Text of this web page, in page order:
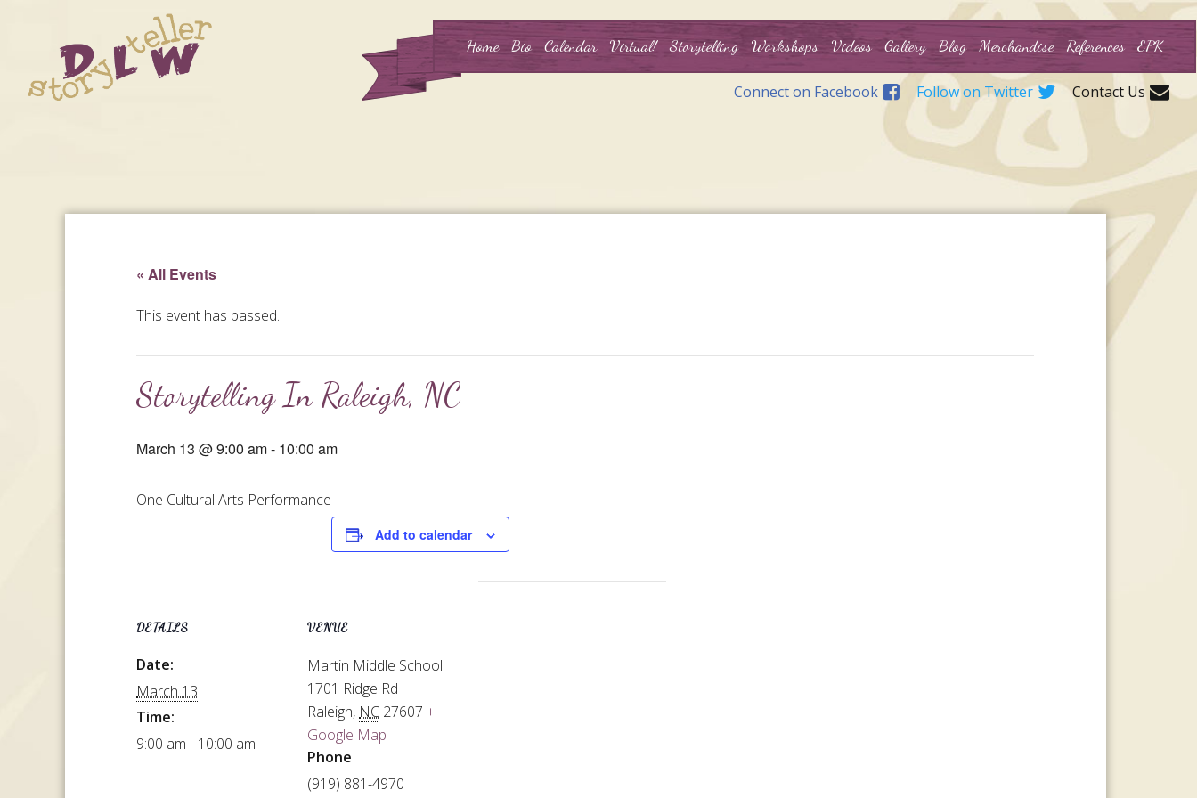
Home Bio Calendar Virtual! Storytelling Workshops Videos Gallery Blog Merchandise References EPK
Connect on Facebook Follow on Twitter Contact Us
« All Events
This event has passed.
Storytelling In Raleigh, NC
March 13 @ 9:00 am- 10:00 am
One Cultural Arts Performance
Add to calendar
DETAILS
Date:
March 13
Time:
9:00 am - 10:00 am
VENUE
Martin Middle School
1701 Ridge Rd
Raleigh, NC 27607 +
Google Map
Phone
(919) 881-4970